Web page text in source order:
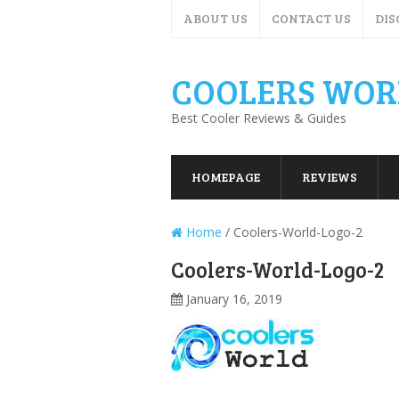
ABOUT US CONTACT US
COOLERS
Best Cooler Reviews & Guides
HOMEPAGE REVIEWS
Home / Coolers-World-Logo-2
Coolers-World-Logo-2
January 16, 2019